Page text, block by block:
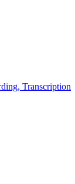
Transcription